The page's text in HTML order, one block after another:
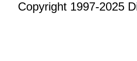
Copyright 1997-2025